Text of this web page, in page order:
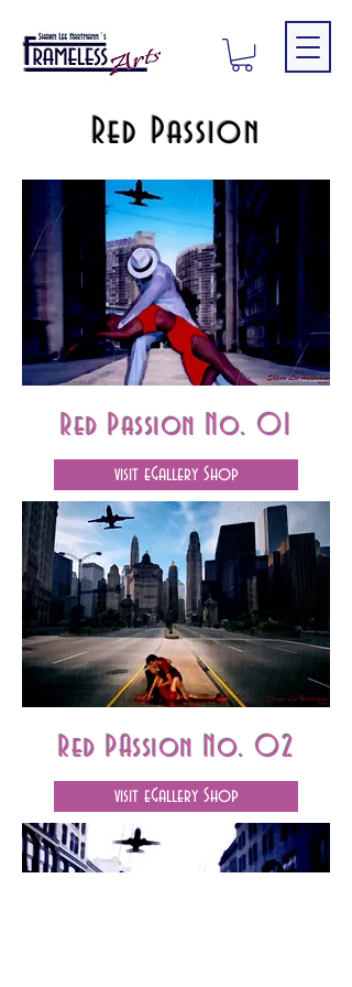
Red Passion
Red Passion No. 01
visit eGallery Shop
Red PAssion No. 02
visit eGallery Shop